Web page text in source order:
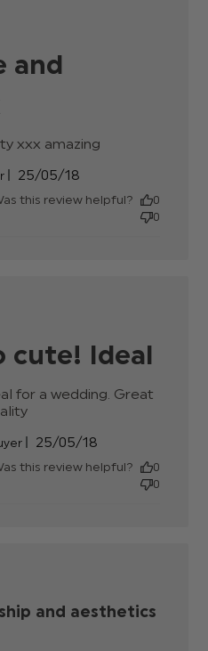
and
xxx amazing
Published
25/05/18
this review helpful?
0
0
cute! Ideal
for a wedding. Great
are so cute! Ideal for a
wedding.
Published
25/05/18
this review helpful?
0
0
and aesthetics